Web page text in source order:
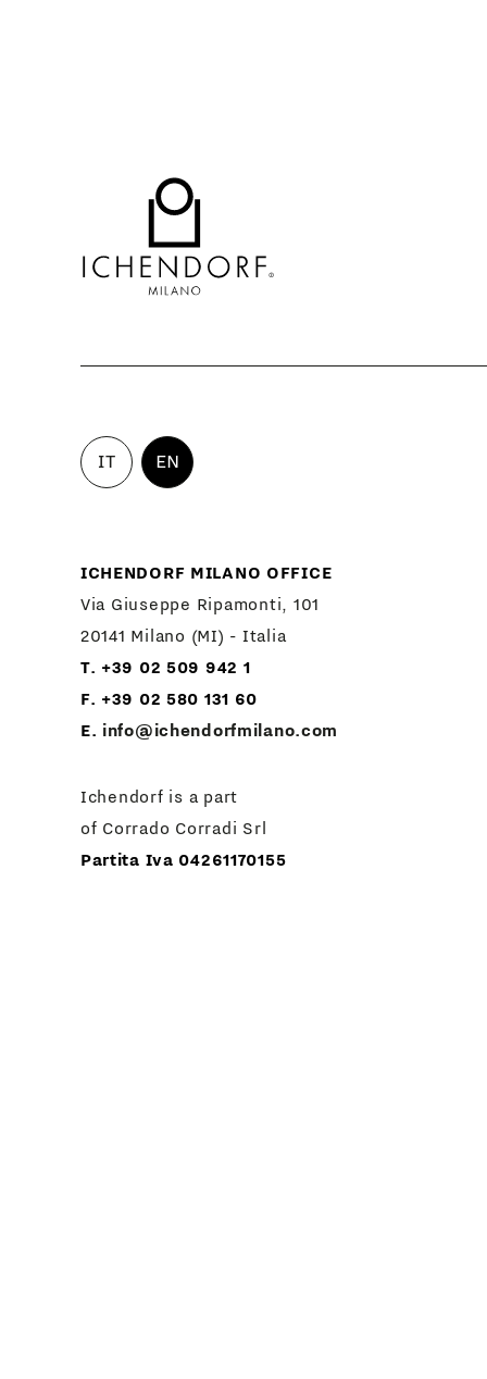
IT EN
ICHENDORF MILANO OFFICE
Via Giuseppe Ripamonti, 101
20141 Milano (MI) - Italia
T. +39 02 509 942 1
F. +39 02 580 131 60
E. info@ichendorfmilano.com
Ichendorf is a part
of Corrado Corradi Srl
Partita Iva 04261170155